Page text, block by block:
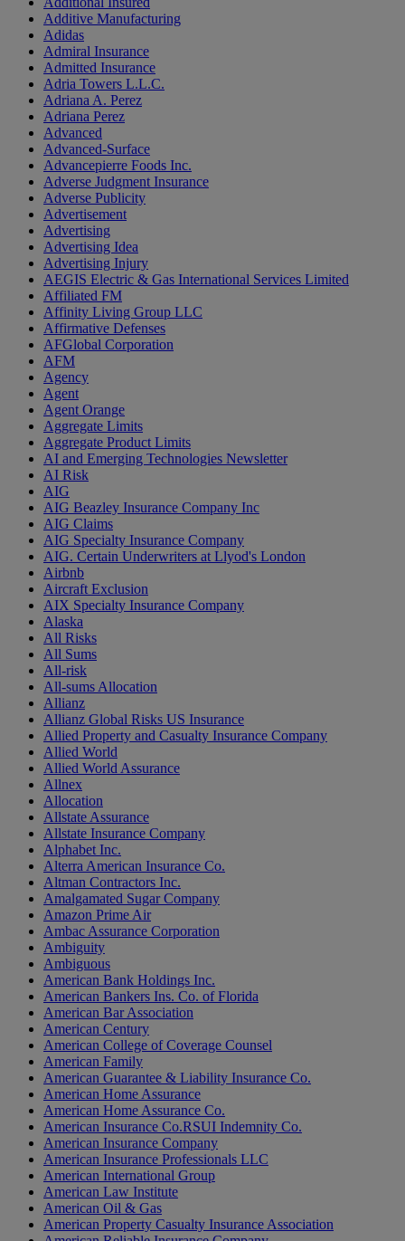
Additive Manufacturing
Adidas
Admiral Insurance
Admitted Insurance
Adria Towers L.L.C.
Adriana A. Perez
Adriana Perez
Advanced
Advanced-Surface
Advancepierre Foods Inc.
Adverse Judgment Insurance
Adverse Publicity
Advertisement
Advertising
Advertising Idea
Advertising Injury
AEGIS Electric & Gas International Services Limited
Affiliated FM
Affinity Living Group LLC
Affirmative Defenses
AFGlobal Corporation
AFM
Agency
Agent
Agent Orange
Aggregate Limits
Aggregate Product Limits
AI and Emerging Technologies Newsletter
AI Risk
AIG
AIG Beazley Insurance Company Inc
AIG Claims
AIG Specialty Insurance Company
AIG. Certain Underwriters at Llyod's London
Airbnb
Aircraft Exclusion
AIX Specialty Insurance Company
Alaska
All Risks
All Sums
All-risk
All-sums Allocation
Allianz
Allianz Global Risks US Insurance
Allied Property and Casualty Insurance Company
Allied World
Allied World Assurance
Allnex
Allocation
Allstate Assurance
Allstate Insurance Company
Alphabet Inc.
Alterra American Insurance Co.
Altman Contractors Inc.
Amalgamated Sugar Company
Amazon Prime Air
Ambac Assurance Corporation
Ambiguity
Ambiguous
American Bank Holdings Inc.
American Bankers Ins. Co. of Florida
American Bar Association
American Century
American College of Coverage Counsel
American Family
American Guarantee & Liability Insurance Co.
American Home Assurance
American Home Assurance Co.
American Insurance Co.RSUI Indemnity Co.
American Insurance Company
American Insurance Professionals LLC
American International Group
American Law Institute
American Oil & Gas
American Property Casualty Insurance Association